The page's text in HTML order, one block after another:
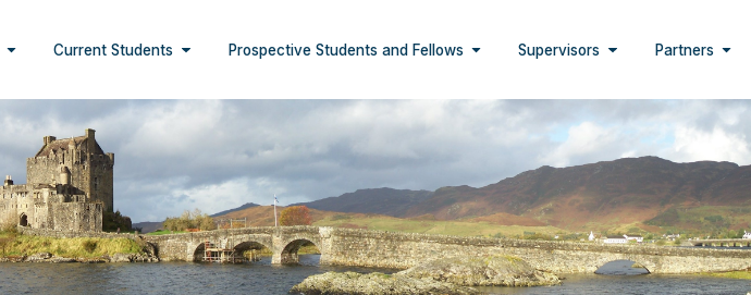
Current Students Prospective Students and Fellows Supervisors Partners